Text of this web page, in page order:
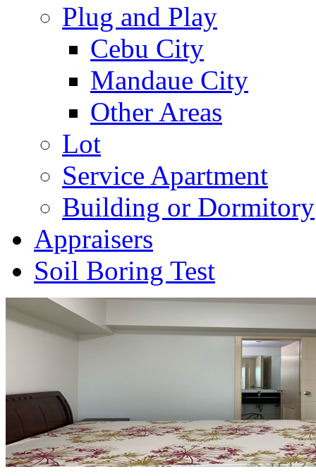
Plug and Play
Cebu City
Mandaue City
Other Areas
Lot
Service Apartment
Building or Dormitory
Appraisers
Soil Boring Test